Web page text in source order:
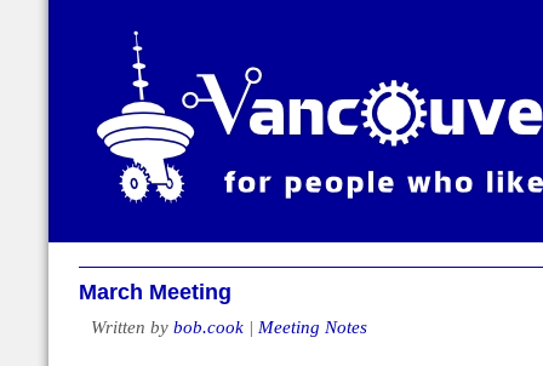
March Meeting
Written by bob.cook | Meeting Notes